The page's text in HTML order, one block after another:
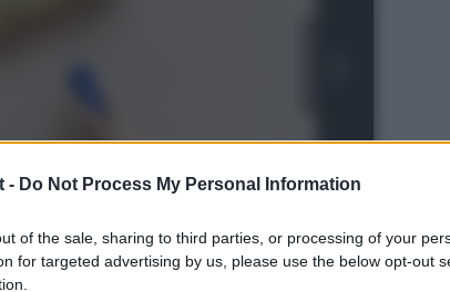
- Do Not Process My Personal Information
of the sale, sharing to third parties, or processing of your
for targeted advertising by us, please use the below opt-out